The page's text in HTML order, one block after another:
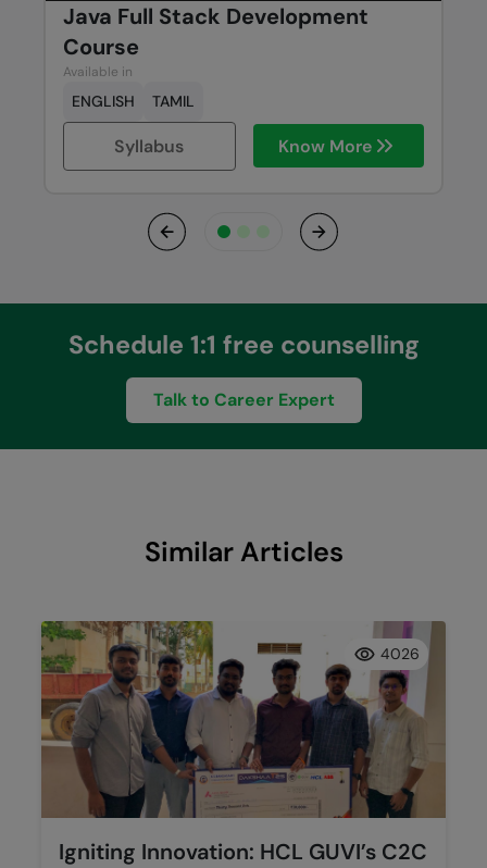
Java Full Stack Development
Course
Available in
ENGLISH TAMIL
Syllabus Know More
Previous Next
Schedule 1:1 free counselling
Talk to Career Expert
Similar Articles
Igniting Innovation: HCL GUVI’s C2C
4026